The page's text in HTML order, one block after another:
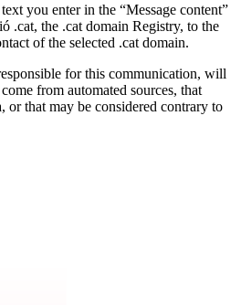
you enter in the “Message content”
.cat, the .cat domain Registry, to the
of the selected .cat domain.
for this communication, will
from automated sources, that
or that may be considered contrary to